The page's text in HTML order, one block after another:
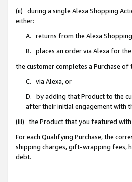
(ii) during a single Alexa Shopping
either:
A. returns from the Alexa
B. places an order via Alexa for
the customer completes a Purchase
C. via Alexa, or
D. by adding that Product to the
after their initial engagement with
(iii) the Product that you featured with
For each Qualifying Purchase, the
shipping charges, gift-wrapping fees,
debt.